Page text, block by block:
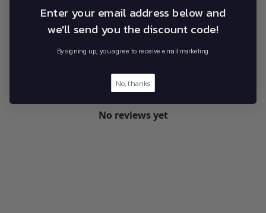
Reviews 0
No reviews yet
Enter your email address below and
we'll send you the discount code!
By signing up, you agree to receive email marketing
No, thanks